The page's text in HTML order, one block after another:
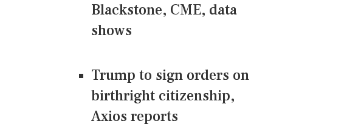
Blackstone, CME, data
shows
Trump to sign orders on
birthright citizenship,
Axios reports